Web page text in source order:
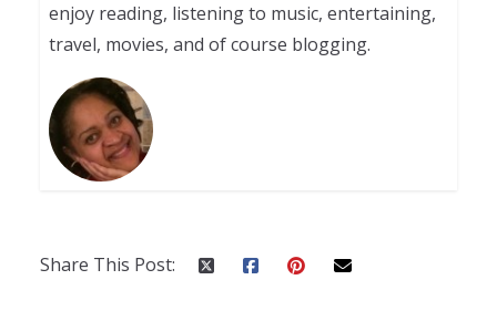
enjoy reading, listening to music, entertaining,
travel, movies, and of course blogging.
Share This Post: